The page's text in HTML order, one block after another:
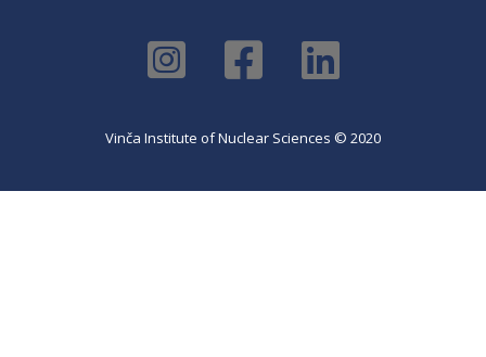
Vinča Institute of Nuclear Sciences © 2020